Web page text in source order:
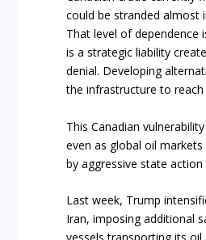
could be stranded almost
That level of dependence
is a strategic liability
denial. Developing
the infrastructure to
This Canadian
even as global oil markets
by aggressive state action
Last week, Trump
Iran, imposing additional